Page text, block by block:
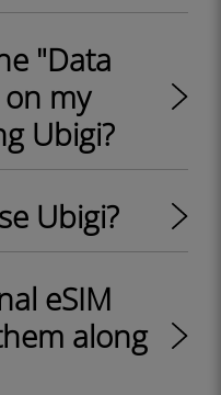
"Data
my
Ubigi?
Ubigi?
eSIM
along